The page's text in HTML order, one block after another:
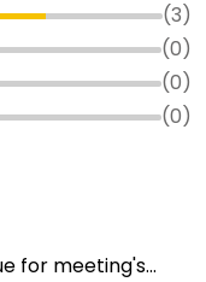
(3)
(0)
(0)
(0)
for meeting's...